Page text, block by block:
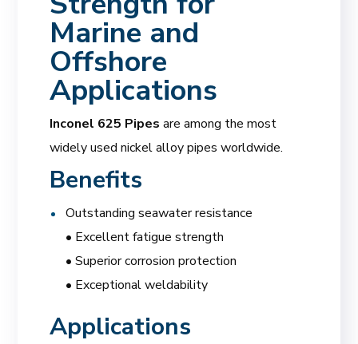
Marine and
Offshore
Applications
Inconel 625 Pipes are among the most
widely used nickel alloy pipes worldwide.
Benefits
Outstanding seawater resistance
• Excellent fatigue strength
• Superior corrosion protection
• Exceptional weldability
Applications